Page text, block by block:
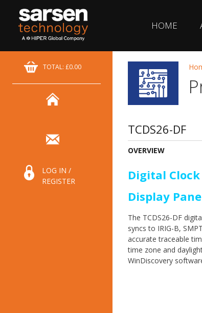
HOME
TOTAL: £0.00
LOG IN /
REGISTER
TCDS26-DF
OVERVIEW
Digital
Display
The TCDS26-DF
syncs to IRIG-B,
accurate traceable
time zone and
WinDiscovery